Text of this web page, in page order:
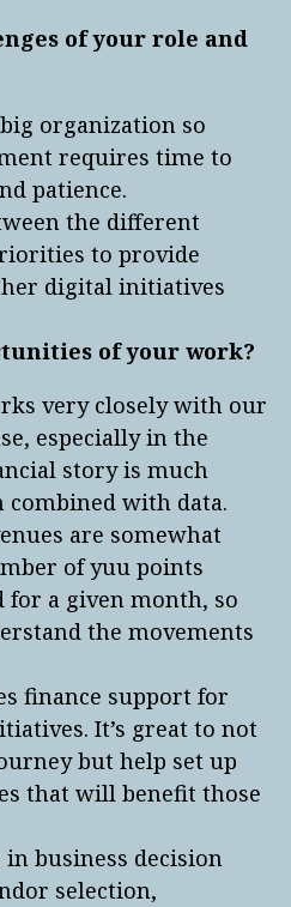
of your role and
organization so
requires time to
patience.
the different
to provide
digital initiatives
of your work?
very closely with our
especially in the
story is much
with data.
are somewhat
of yuu points
for a given month, so
the movements
finance support for
It’s great to not
but help set up
that will benefit those
business decision
selection,